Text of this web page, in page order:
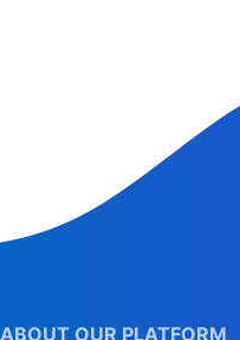
ABOUT OUR PLATFORM